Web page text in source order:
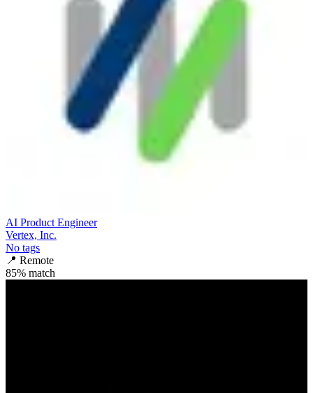
AI Product Engineer
Vertex, Inc.
No tags
📍 Remote
85% match